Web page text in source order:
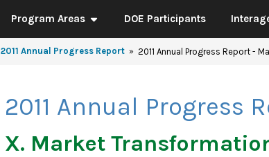
Program Areas DOE Participants
2011 Annual Progress Report 2011 Annual Progress Report -
2011 Annual Progress
X. Market